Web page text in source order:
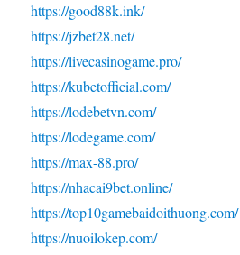
https://good88k.ink/
https://jzbet28.net/
https://livecasinogame.pro/
https://kubetofficial.com/
https://lodebetvn.com/
https://lodegame.com/
https://max-88.pro/
https://nhacai9bet.online/
https://top10gamebaidoithuong.com/
https://nuoilokep.com/